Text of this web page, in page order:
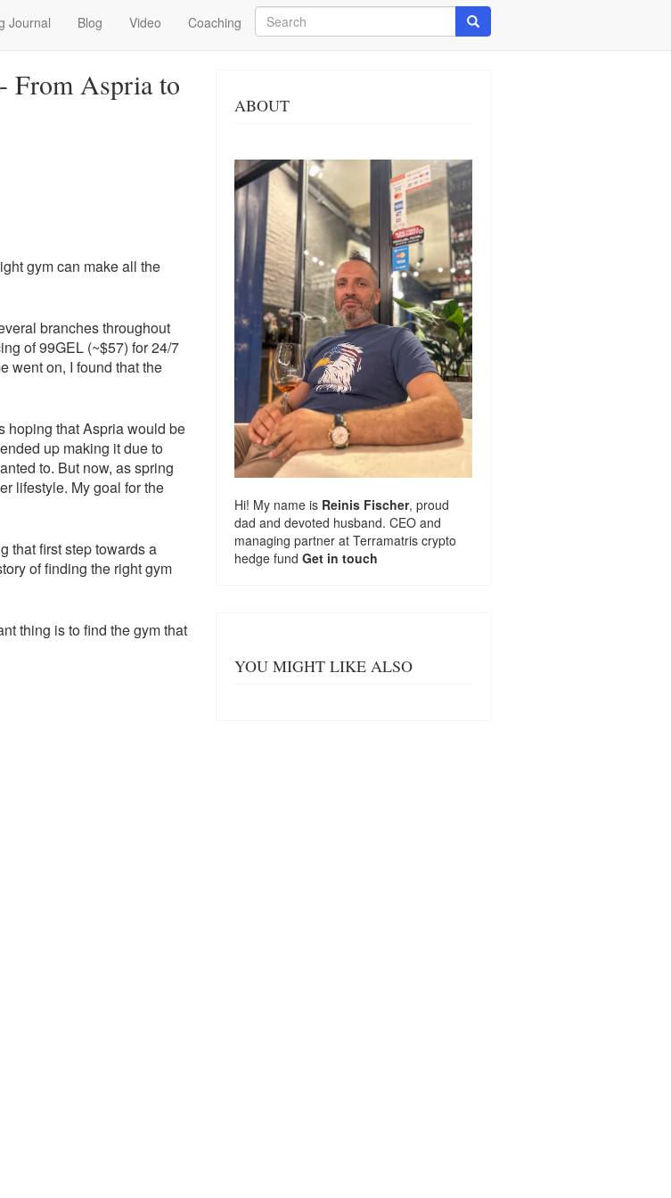
Journal Blog Video Coaching
Search
Search
From Aspria to
gym can make all the
branches throughout
of 99GEL (~$57) for 24/7
went on, I found that the
hoping that Aspria would be
up making it due to
to. But now, as spring
lifestyle. My goal for the
that first step towards a
of finding the right gym
thing is to find the gym that
ABOUT
Hi! My name is Reinis Fischer, proud
dad and devoted husband. CEO and
managing partner at Terramatris crypto
hedge fund Get in touch
YOU MIGHT LIKE ALSO